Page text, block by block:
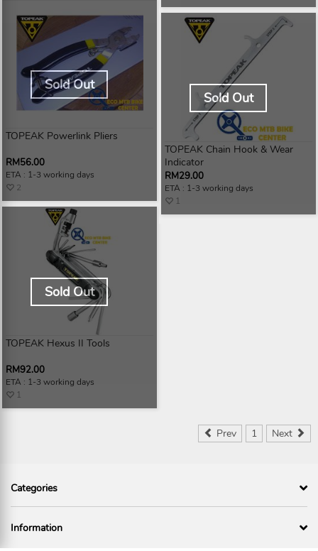
TOPEAK Powerlink Pliers
RM56.00
ETA : 1-3 working days
2
Sold Out
TOPEAK Hexus II Tools
RM92.00
ETA : 1-3 working days
1
Sold Out
TOPEAK Chain Hook & Wear
Indicator
RM29.00
ETA : 1-3 working days
1
Sold Out
Prev 1 Next
Categories
Information